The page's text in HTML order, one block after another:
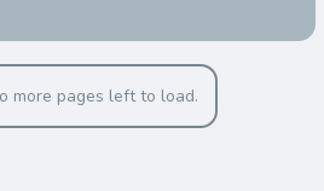
more pages left to load.